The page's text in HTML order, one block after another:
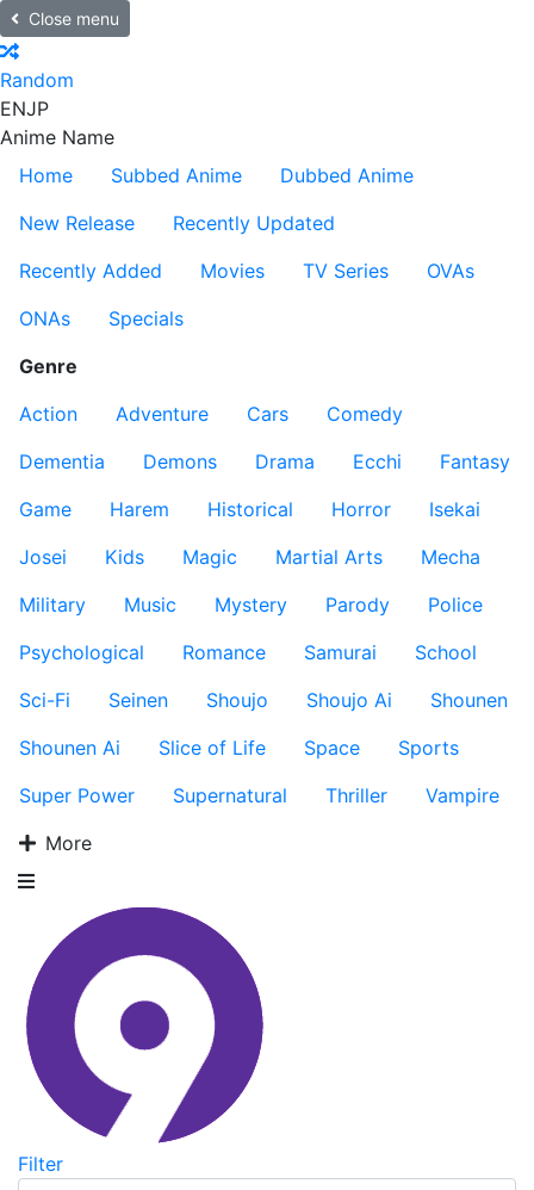
Close menu
Random
ENJP
Anime Name
Home
Subbed Anime
Dubbed Anime
New Release
Recently Updated
Recently Added
Movies TV Series
OVAs
ONAs
Specials
Genre
Action
Adventure Cars
Comedy
Dementia
Demons Drama Ecchi
Fantasy
Game
Harem Historical Horror
Isekai
Josei
Kids Magic Martial Arts
Mecha
Military
Music Mystery Parody
Police
Psychological
Romance Samurai
School
Sci-Fi
Seinen Shoujo Shoujo Ai
Shounen
Shounen Ai
Slice of Life Space
Sports
Super Power
Supernatural Thriller
Vampire
More
Filter